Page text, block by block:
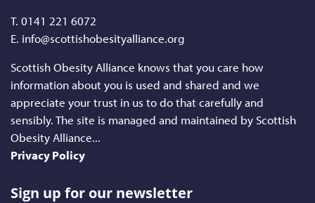
T. 0141 221 6072
E. info@scottishobesityalliance.org
Scottish Obesity Alliance knows that you care how
information about you is used and shared and we
appreciate your trust in us to do that carefully and
sensibly. The site is managed and maintained by Scottish
Obesity Alliance...
Privacy Policy
Sign up for our newsletter